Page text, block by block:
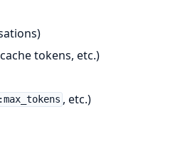
tokens, etc.)
:max_tokens , etc.)